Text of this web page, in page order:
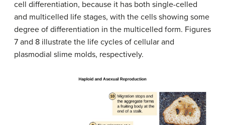
cell differentiation, because it has both single-celled
and multicelled life stages, with the cells showing some
degree of differentiation in the multicelled form. Figures
7 and 8 illustrate the life cycles of cellular and
plasmodial slime molds, respectively.